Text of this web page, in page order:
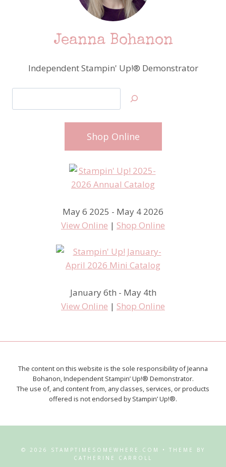
Jeanna Bohanon
Independent Stampin' Up!® Demonstrator
Shop Online
May 6 2025 - May 4 2026
View Online | Shop Online
January 6th - May 4th
View Online | Shop Online
The content on this website is the sole responsibility of Jeanna
Bohanon, Independent Stampin’ Up!® Demonstrator.
The use of, and content from, any classes, services, or products
offered is not endorsed by Stampin’ Up!®.
© 2026 STAMPTIMESOMEWHERE.COM • THEME BY
CATHERINE CARROLL